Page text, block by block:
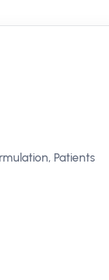
Patients